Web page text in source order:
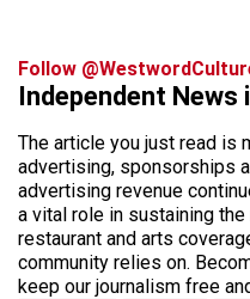
Follow
Independent News
The article you just read is
advertising, sponsorships
advertising revenue
a vital role in sustaining
restaurant and arts
community relies on.
keep our journalism free